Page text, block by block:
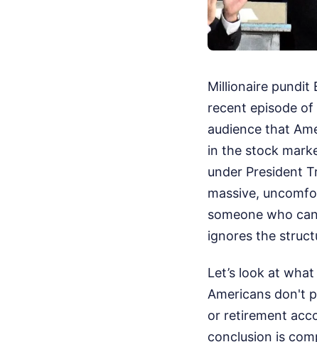
Millionaire pundit
recent episode
audience that
in the stock
under President
massive,
someone who
ignores the
Let’s look at
Americans don't
or retirement
conclusion is